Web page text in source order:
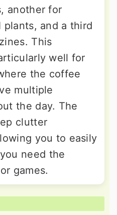
another for
plants, and a third
This
well for
the coffee
multiple
the day. The
clutter
you to easily
need the
games.